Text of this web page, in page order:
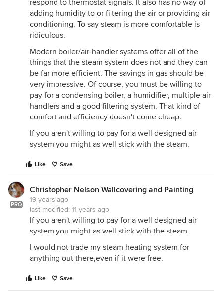
respond to thermostat signals. It also has no way of
adding humidity to or filtering the air or providing air
conditioning. To say steam is more comfortable is
ridiculous.
Modern boiler/air-handler systems offer all of the
things that the steam system does not and they can
be far more efficient. The savings in gas should be
very impressive. Of course, you must be willing to
pay for a condensing boiler, a humidifier, multiple air
handlers and a good filtering system. That kind of
comfort and efficiency doesn't come cheap.
If you aren't willing to pay for a well designed air
system you might as well stick with the steam.
Like Save
PRO
Christopher Nelson Wallcovering and Painting
19 years ago
last modified: 11 years ago
If you aren't willing to pay for a well designed air
system you might as well stick with the steam.
I would not trade my steam heating system for
anything out there,even if it were free.
Like Save